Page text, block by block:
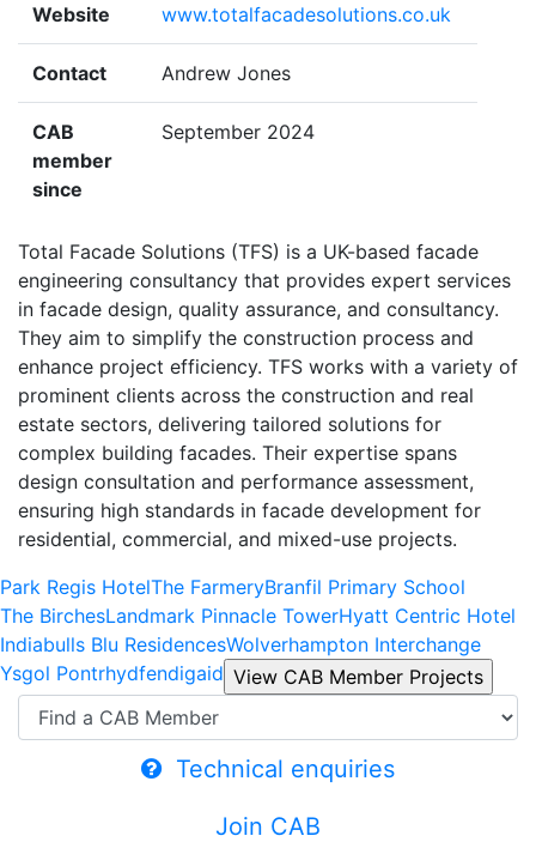
Website www.totalfacadesolutions.co.uk
Contact Andrew Jones
CAB
member
since
September 2024
Total Facade Solutions (TFS) is a UK-based facade
engineering consultancy that provides expert services
in facade design, quality assurance, and consultancy.
They aim to simplify the construction process and
enhance project efficiency. TFS works with a variety of
prominent clients across the construction and real
estate sectors, delivering tailored solutions for
complex building facades. Their expertise spans
design consultation and performance assessment,
ensuring high standards in facade development for
residential, commercial, and mixed-use projects.
Park Regis HotelThe FarmeryBranfil Primary School
The BirchesLandmark Pinnacle TowerHyatt Centric Hotel
Indiabulls Blu ResidencesWolverhampton Interchange
Ysgol Pontrhydfendigaid
Technical enquiries
Join CAB